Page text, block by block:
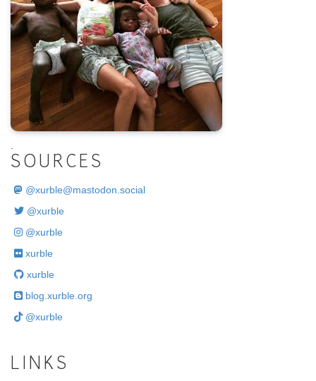
SOURCES
@xurble@mastodon.social
@xurble
@xurble
xurble
xurble
blog.xurble.org
@xurble
LINKS